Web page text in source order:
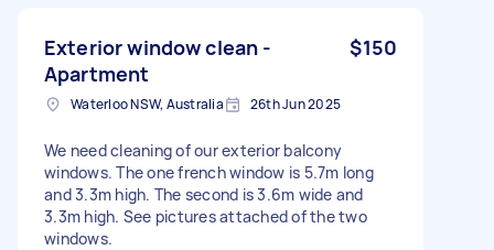
Exterior window clean -
Apartment
$150
Waterloo NSW, Australia 26th Jun 2025
We need cleaning of our exterior balcony
windows. The one french window is 5.7m long
and 3.3m high. The second is 3.6m wide and
3.3m high. See pictures attached of the two
windows.